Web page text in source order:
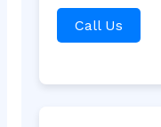
Call Us